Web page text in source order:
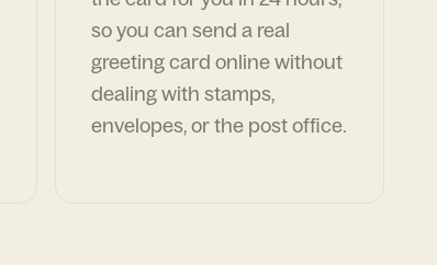
so you can send a real
greeting card online without
dealing with stamps,
envelopes, or the post office.